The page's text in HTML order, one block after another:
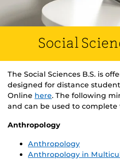
Social
The Social Sciences B.S. is
designed for distance
Online here. The following
and can be used to complete
Anthropology
Anthropology
Anthropology in